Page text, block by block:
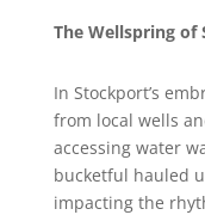
The Wellspring of
In Stockport’s
from local wells
accessing water
bucketful hauled
impacting the